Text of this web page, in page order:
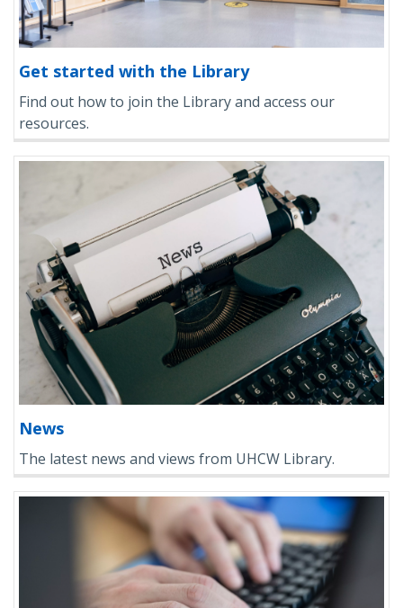
Get started with the Library
Find out how to join the Library and access our
resources.
News
The latest news and views from UHCW Library.